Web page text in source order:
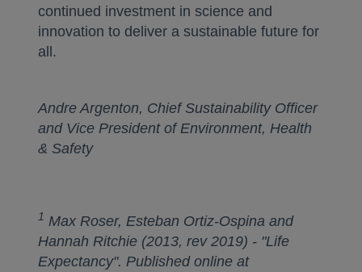
continued investment in science and
innovation to deliver a sustainable future for
all.
Andre Argenton, Chief Sustainability Officer
and Vice President of Environment, Health
& Safety
1 Max Roser, Esteban Ortiz-Ospina and
Hannah Ritchie (2013, rev 2019) - "Life
Expectancy". Published online at